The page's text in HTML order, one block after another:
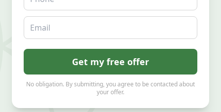
Email
Get my free offer
No obligation. By submitting, you agree to be contacted about
your offer.